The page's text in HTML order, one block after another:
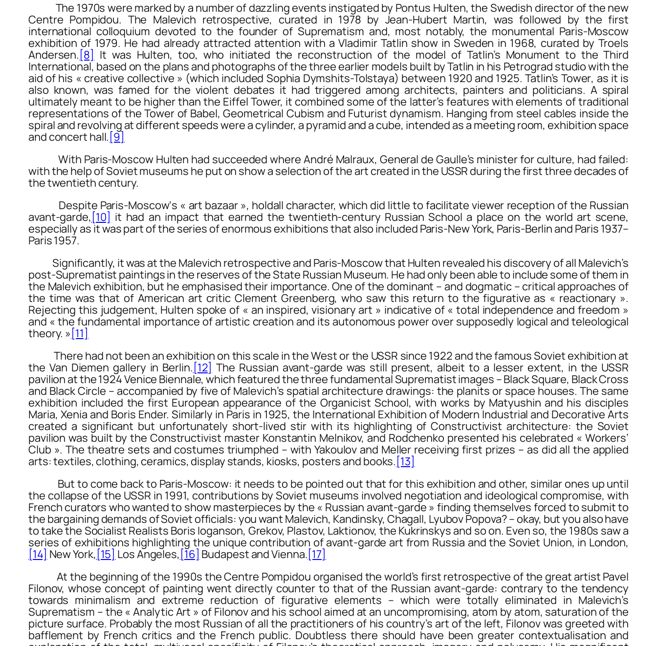
The 1970s were marked by a number of dazzling events instigated by Pontus Hulten, the Swedish director of the new
Centre Pompidou. The Malevich retrospective, curated in 1978 by Jean-Hubert Martin, was followed by the first
international colloquium devoted to the founder of Suprematism and, most notably, the monumental Paris-Moscow
exhibition of 1979. He had already attracted attention with a Vladimir Tatlin show in Sweden in 1968, curated by Troels
Andersen. [8] It was Hulten, too, who initiated the reconstruction of the model of Tatlin’s Monument to the Third
International, based on the plans and photographs of the three earlier models built by Tatlin in his Petrograd studio with the
aid of his « creative collective » (which included Sophia Dymshits-Tolstaya) between 1920 and 1925.Tatlin’s Tower, as it is
also known, was famed for the violent debates it had triggered among architects, painters and politicians. A spiral
ultimately meant to be higher than the Eiffel Tower, it combined some of the latter’s features with elements of traditional
representations of the Tower of Babel, Geometrical Cubism and Futurist dynamism. Hanging from steel cables inside the
spiral and revolving at different speeds were a cylinder, a pyramid and a cube, intended as a meeting room, exhibition space
and concert hall. [9]
With Paris-MoscowHulten had succeeded where André Malraux, General de Gaulle’s minister for culture, had failed:
with the help of Soviet museums he put on show a selection of the art created in the USSR during the first three decades of
the twentieth century.
Despite Paris-Moscow‘s « art bazaar », holdall character, which did little to facilitate viewer reception of the Russian
avant-garde, [10] it had an impact that earned the twentieth-century Russian School a place on the world art scene,
especially as it was part of the series of enormous exhibitions that also included Paris-New York, Paris-Berlin and Paris 1937–
Paris 1957.
Significantly, it was at the Malevich retrospective and Paris-Moscowthat Hulten revealed his discovery of all Malevich’s
post-Suprematist paintings in the reserves of the State Russian Museum. He had only been able to include some of them in
the Malevich exhibition, but he emphasised their importance. One of the dominant – and dogmatic – critical approaches of
the time was that of American art critic Clement Greenberg, who saw this return to the figurative as « reactionary ».
Rejecting this judgement, Hulten spoke of « an inspired, visionary art » indicative of « total independence and freedom »
and « the fundamental importance of artistic creation and its autonomous power over supposedly logical and teleological
theory. » [11]
There had not been an exhibition on this scale in the West or the USSR since 1922 and the famous Soviet exhibition at
the Van Diemen gallery in Berlin. [12] The Russian avant-garde was still present, albeit to a lesser extent, in the USSR
pavilion at the 1924 Venice Biennale, which featured the three fundamental Suprematist images –Black Square, Black Cross
and Black Circle – accompanied by five of Malevich’s spatial architecture drawings: the planits or space houses. The same
exhibition included the first European appearance of the Organicist School, with works by Matyushin and his disciples
Maria, Xenia and Boris Ender. Similarly in Paris in 1925, the International Exhibition of Modern Industrial and Decorative Arts
created a significant but unfortunately short-lived stir with its highlighting of Constructivist architecture: the Soviet
pavilion was built by the Constructivist master Konstantin Melnikov, and Rodchenko presented his celebrated « Workers’
Club ». The theatre sets and costumes triumphed – with Yakoulov and Meller receiving first prizes – as did all the applied
arts: textiles, clothing, ceramics, display stands, kiosks, posters and books. [13]
But to come back to Paris-Moscow: it needs to be pointed out that for this exhibition and other, similar ones up until
the collapse of the USSR in 1991, contributions by Soviet museums involved negotiation and ideological compromise, with
French curators who wanted to show masterpieces by the « Russian avant-garde » finding themselves forced to submit to
the bargaining demands of Soviet officials: you want Malevich, Kandinsky, Chagall, Lyubov Popova? – okay, but you also have
to take the Socialist Realists Boris Ioganson, Grekov, Plastov, Laktionov, the Kukrinskys and so on. Even so, the 1980s saw a
series of exhibitions highlighting the unique contribution of avant-garde art from Russia and the Soviet Union, in London,
[14] New York, [15] Los Angeles, [16] Budapest and Vienna.[17]
At the beginning of the 1990s the Centre Pompidou organised the world’s first retrospective of the great artist Pavel
Filonov, whose concept of painting went directly counter to that of the Russian avant-garde: contrary to the tendency
towards minimalism and extreme reduction of figurative elements – which were totally eliminated in Malevich’s
Suprematism – the « Analytic Art » of Filonov and his school aimed at an uncompromising, atom by atom, saturation of the
picture surface. Probably the most Russian of all the practitioners of his country’s art of the left, Filonov was greeted with
bafflement by French critics and the French public. Doubtless there should have been greater contextualisation and